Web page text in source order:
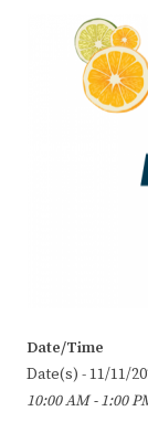
Date/Time
Date(s) - 11/11/
10:00 AM - 1:00